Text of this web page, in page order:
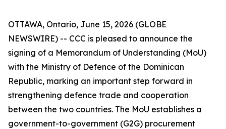
OTTAWA, Ontario, June 15, 2026 (GLOBE
NEWSWIRE) -- CCC is pleased to announce the
signing of a Memorandum of Understanding (MoU)
with the Ministry of Defence of the Dominican
Republic, marking an important step forward in
strengthening defence trade and cooperation
between the two countries. The MoU establishes a
government-to-government (G2G) procurement